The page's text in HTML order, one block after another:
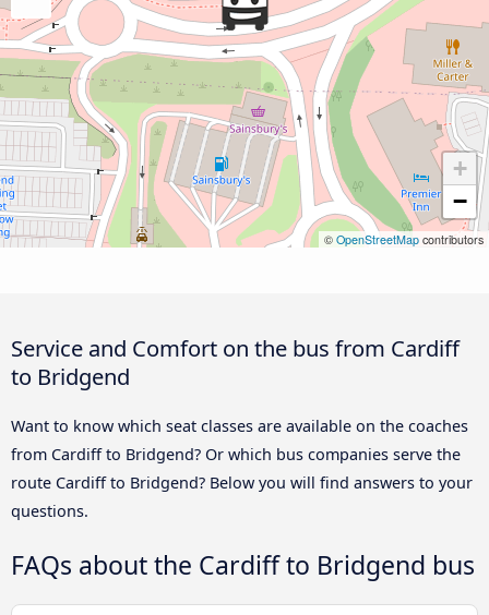
+
−
© OpenStreetMap contributors
Service and Comfort on the bus from Cardiff
to Bridgend
Want to know which seat classes are available on the coaches
from Cardiff to Bridgend? Or which bus companies serve the
route Cardiff to Bridgend? Below you will find answers to your
questions.
FAQs about the Cardiff to Bridgend bus